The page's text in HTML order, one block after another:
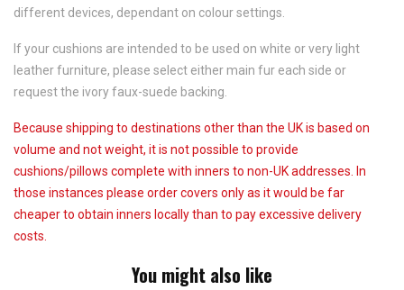
different devices, dependant on colour settings.
If your cushions are intended to be used on white or very light
leather furniture, please select either main fur each side or
request the ivory faux-suede backing.
Because shipping to destinations other than the UK is based on
volume and not weight, it is not possible to provide
cushions/pillows complete with inners to non-UK addresses. In
those instances please order covers only as it would be far
cheaper to obtain inners locally than to pay excessive delivery
costs.
You might also like